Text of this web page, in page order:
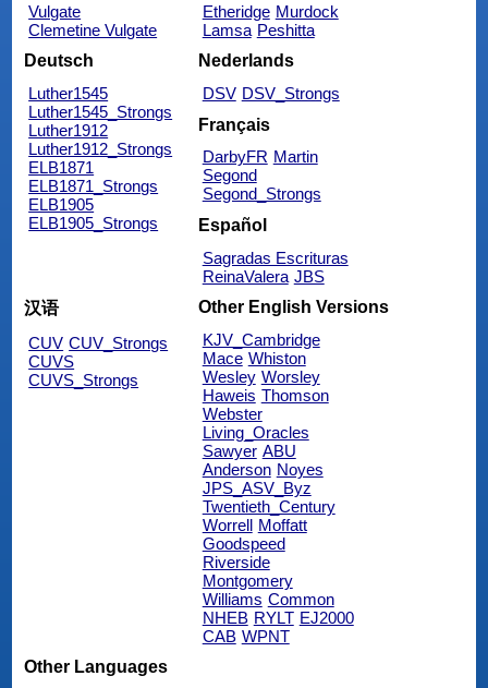
Vulgate
Clemetine Vulgate
Etheridge Murdock
Lamsa Peshitta
Deutsch
Luther1545
Luther1545_Strongs
Luther1912
Luther1912_Strongs
ELB1871
ELB1871_Strongs
ELB1905
ELB1905_Strongs
Nederlands
DSV DSV_Strongs
Français
DarbyFR Martin
Segond
Segond_Strongs
Español
Sagradas Escrituras
ReinaValera JBS
汉语
CUV CUV_Strongs
CUVS
CUVS_Strongs
Other English Versions
KJV_Cambridge
Mace Whiston
Wesley Worsley
Haweis Thomson
Webster
Living_Oracles
Sawyer ABU
Anderson Noyes
JPS_ASV_Byz
Twentieth_Century
Worrell Moffatt
Goodspeed
Riverside
Montgomery
Williams Common
NHEB RYLT EJ2000
CAB WPNT
Other Languages